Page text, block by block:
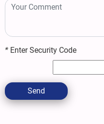
* Enter Security Code
Send